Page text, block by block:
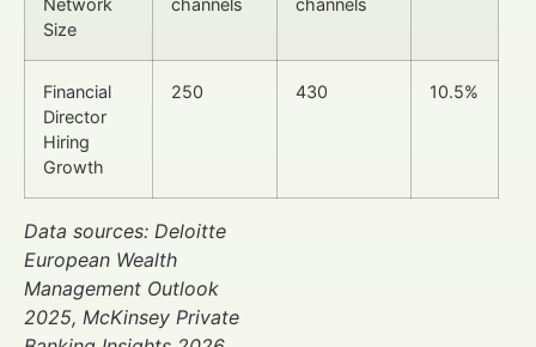
Network
Size
channels
channels
Financial
Director
Hiring
Growth
250 430 10.5%
Data sources: Deloitte
European Wealth
Management Outlook
2025, McKinsey Private